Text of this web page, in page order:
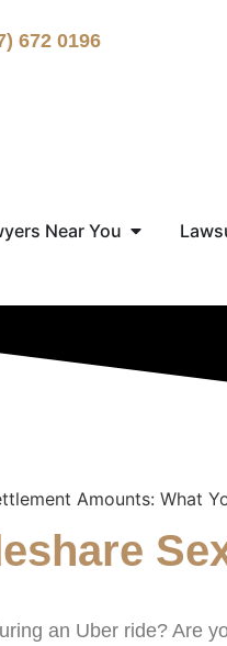
672 0196
Near You
Amounts: What
an Uber ride? Are